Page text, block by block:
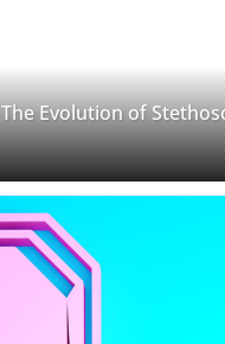
The Evolution of